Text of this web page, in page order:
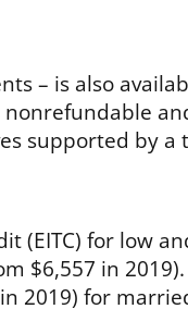
– is also
supported by a
(EITC) for low
$6,557 in
2019) for